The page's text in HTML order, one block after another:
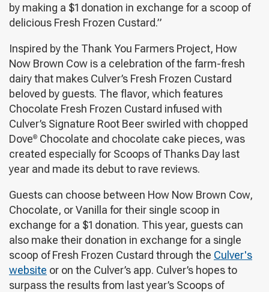
by making a $1 donation in exchange for a scoop of
delicious Fresh Frozen Custard.”
Inspired by the Thank You Farmers Project, How
Now Brown Cow is a celebration of the farm-fresh
dairy that makes Culver’s Fresh Frozen Custard
beloved by guests. The flavor, which features
Chocolate Fresh Frozen Custard infused with
Culver’s Signature Root Beer swirled with chopped
Dove® Chocolate and chocolate cake pieces, was
created especially for Scoops of Thanks Day last
year and made its debut to rave reviews.
Guests can choose between How Now Brown Cow,
Chocolate, or Vanilla for their single scoop in
exchange for a $1 donation. This year, guests can
also make their donation in exchange for a single
scoop of Fresh Frozen Custard through the Culver's
website or on the Culver’s app. Culver’s hopes to
surpass the results from last year’s Scoops of